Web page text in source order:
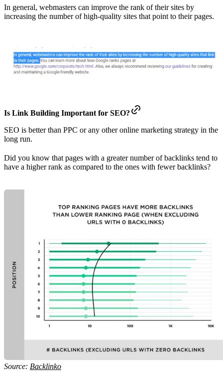
In general, webmasters can improve the rank of their sites by
increasing the number of high-quality sites that point to their pages.
Is Link Building Important for SEO?
SEO is better than PPC or any other online marketing strategy in the
long run.
Did you know that pages with a greater number of backlinks tend to
have a higher rank as compared to the ones with fewer backlinks?
Source: Backlinko